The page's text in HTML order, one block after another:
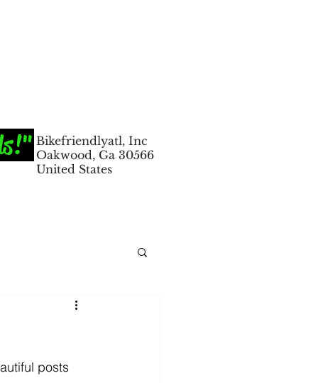
Bikefriendlyatl, Inc
Oakwood, Ga 30566
United States
posts